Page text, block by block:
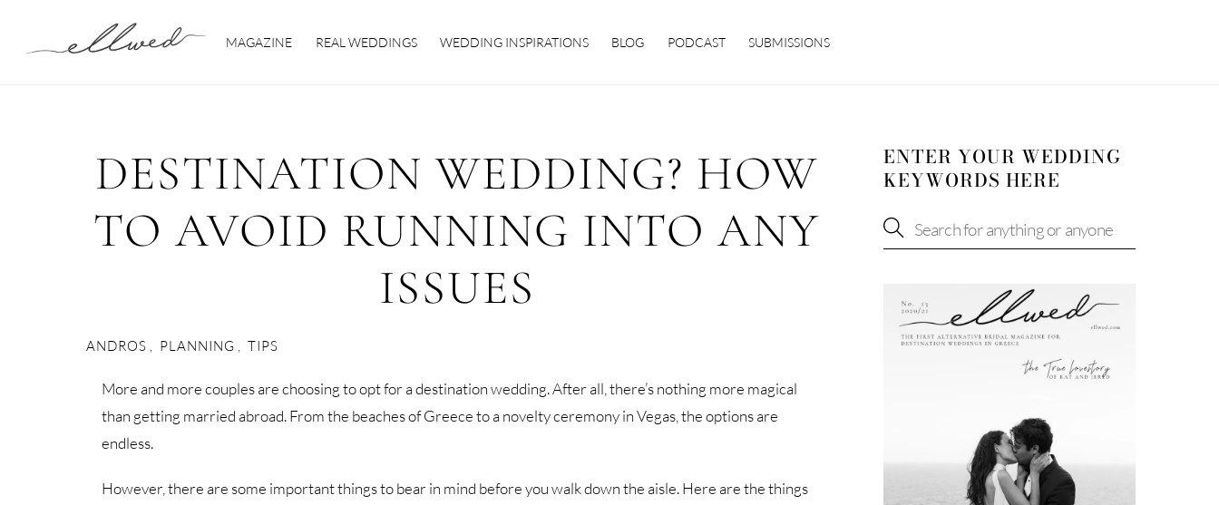
MAGAZINE REAL WEDDINGS WEDDING INSPIRATIONS BLOG PODCAST SUBMISSIONS
DESTINATION WEDDING? HOW
TO AVOID RUNNING INTO ANY
ISSUES
ANDROS , PLANNING , TIPS
More and more couples are choosing to opt for a destination wedding. After all, there’s nothing more magical
than getting married abroad. From the beaches of Greece to a novelty ceremony in Vegas, the options are
endless.
However, there are some important things to bear in mind before you walk down the aisle. Here are the things
ENTER YOUR WEDDING
KEYWORDS HERE